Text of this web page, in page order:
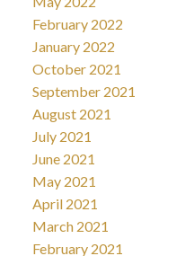
February 2022
January 2022
October 2021
September 2021
August 2021
July 2021
June 2021
May 2021
April 2021
March 2021
February 2021